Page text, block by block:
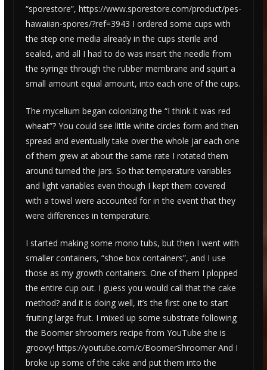
“sporestore”, https://www.sporestore.com/product/pes-
hawaiian-spores/?ref=3943 I ordered some cups with
the step one media already in the cups sterile and
sealed, and all I had to do was insert the needle from
the syringe through the rubber membrane and squirt a
small amount equal amount, into each one of the cups.
The mycelium began colonizing the “I think it was red
wheat”? You could see little white circles form and then
spread and eventually take over the whole jar each one
of them grew at about the same rate I rotated them
around turned the jars. So that temperature variables
and light variables even though I kept them covered
with a towel were accounted for in the event that they
were differences in temperature.
I started making some mono tubs, but then I went with
smaller containers, “shoe box containers”, and I use
those as my growth containers. One of them I plopped
the entire cup out. I guess you would call that the cake
method? and it is doing well, it’s the first one to start
fruiting large fruit. I mixed up some substrate following
the Boomer shroomers recipe from YouTube she is
groovy! https://youtube.com/c/BoomerShroomer And I
broke up some of the cake and put them into the